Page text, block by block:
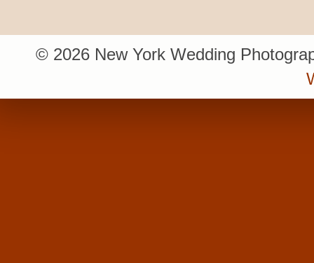
© 2026 New York Wedding